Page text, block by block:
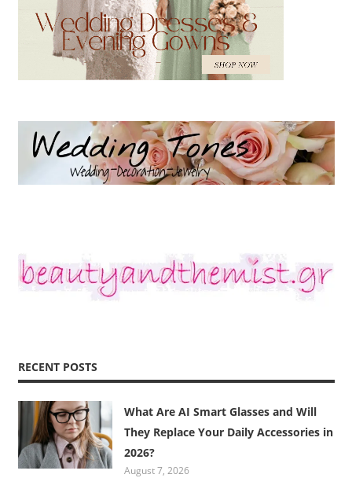
RECENT POSTS
What Are AI Smart Glasses and Will
They Replace Your Daily Accessories in
2026?
August 7, 2026